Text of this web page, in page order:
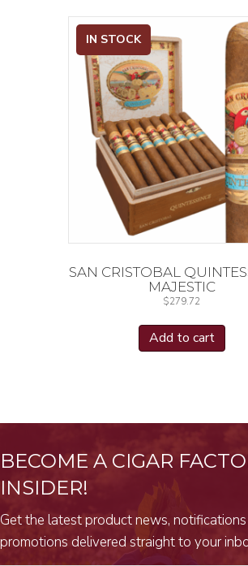
IN STOCK
SAN CRISTOBAL
MAJESTIC
$279.72
Add to cart
BECOME A CIGAR
INSIDER!
Get the latest product news,
promotions delivered straight to your